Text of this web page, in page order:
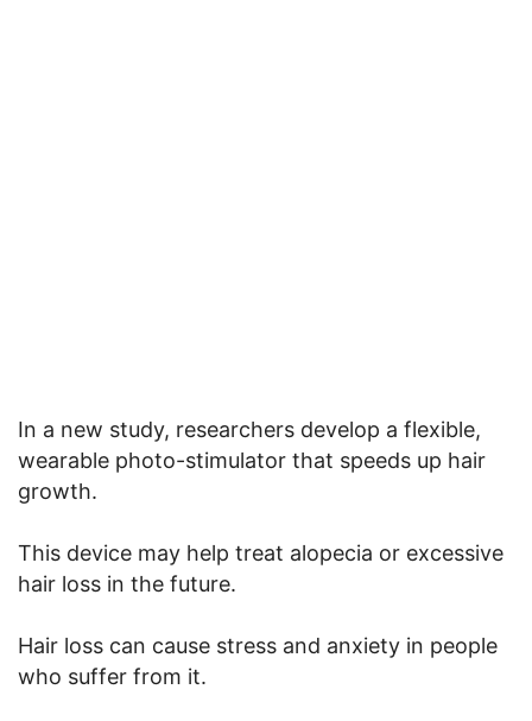
In a new study, researchers develop a flexible,
wearable photo-stimulator that speeds up hair
growth.
This device may help treat alopecia or excessive
hair loss in the future.
Hair loss can cause stress and anxiety in people
who suffer from it.